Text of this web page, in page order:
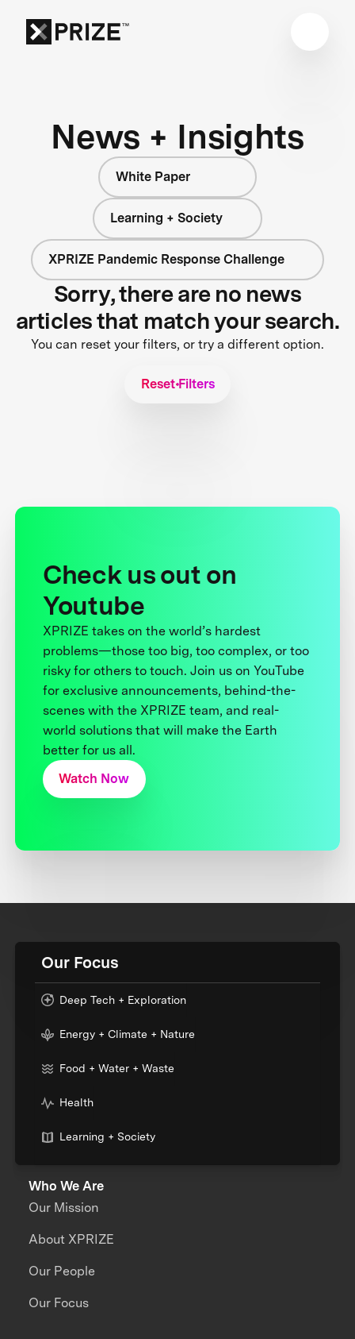
News + Insights
White Paper
Learning + Society
XPRIZE Pandemic Response Challenge
Sorry, there are no news
articles that match your search.
You can reset your filters, or try a different option.
Reset Filters
Check us out on
Youtube
XPRIZE takes on the world’s hardest
problems—those too big, too complex, or too
risky for others to touch. Join us on YouTube
for exclusive announcements, behind-the-
scenes with the XPRIZE team, and real-
world solutions that will make the Earth
better for us all.
Watch Now
Our Focus
Deep Tech + Exploration
Energy + Climate + Nature
Food + Water + Waste
Health
Learning + Society
Who We Are
Our Mission
About XPRIZE
Our People
Our Focus